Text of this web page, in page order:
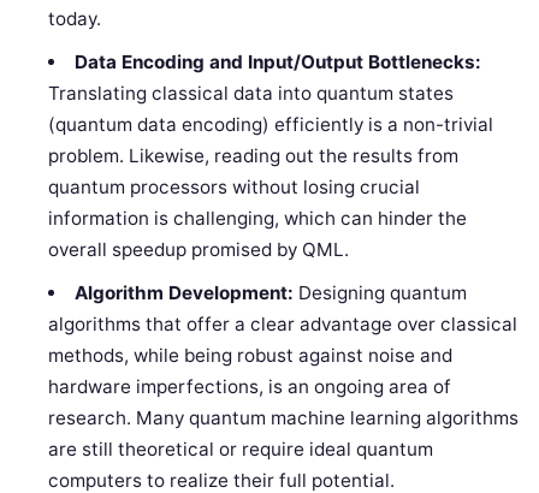
today.
Data Encoding and Input/Output Bottlenecks:
Translating classical data into quantum states
(quantum data encoding) efficiently is a non-trivial
problem. Likewise, reading out the results from
quantum processors without losing crucial
information is challenging, which can hinder the
overall speedup promised by QML.
Algorithm Development: Designing quantum
algorithms that offer a clear advantage over classical
methods, while being robust against noise and
hardware imperfections, is an ongoing area of
research. Many quantum machine learning algorithms
are still theoretical or require ideal quantum
computers to realize their full potential.